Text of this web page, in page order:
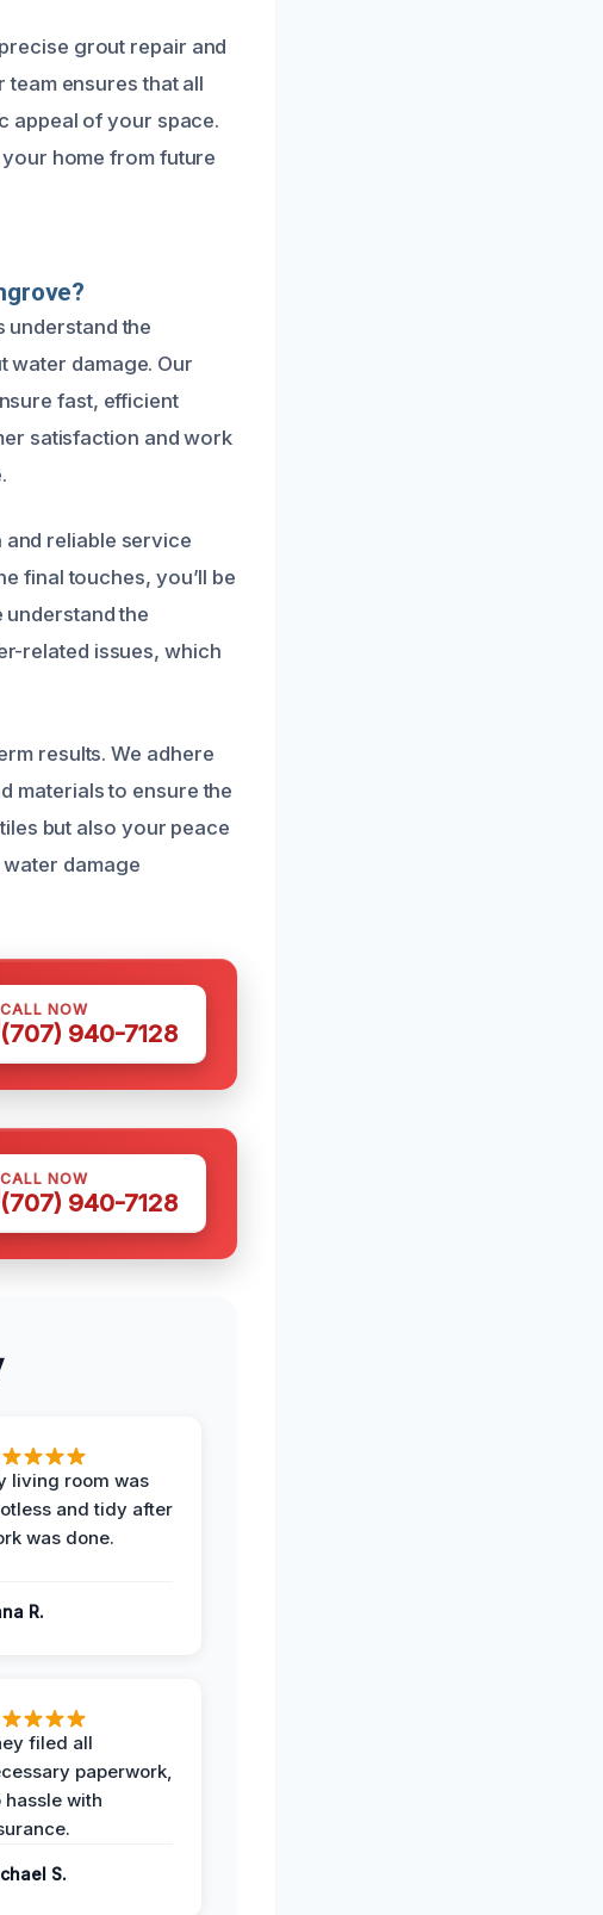
grout repair and
ensures that all
appeal of your space.
home from future
the
water damage. Our
fast, efficient
satisfaction and work
reliable service
final touches, you’ll be
understand the
related issues, which
results. We adhere
materials to ensure the
but also your peace
damage
CALL NOW
(707) 940-7128
CALL NOW
(707) 940-7128
living room was
and tidy after
was done.
R.
filed all
paperwork,
hassle with
S.